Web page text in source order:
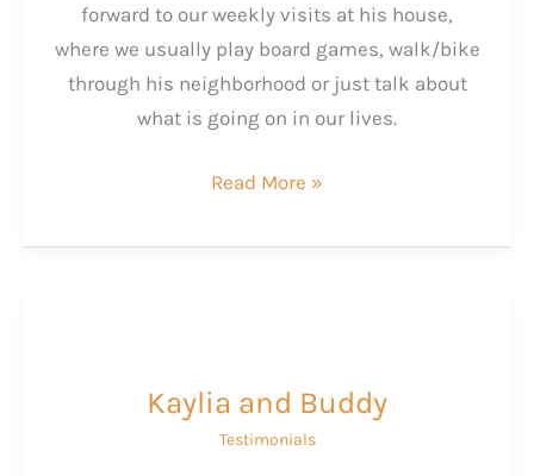
forward to our weekly visits at his house,
where we usually play board games, walk/bike
through his neighborhood or just talk about
what is going on in our lives.
Marcelo
Buddy
Read More »
Kaylia and Buddy
Testimonials